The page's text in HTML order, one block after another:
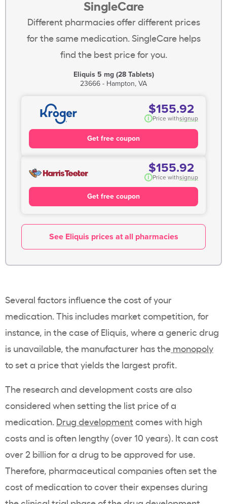
SingleCare
Different pharmacies offer different prices
for the same medication. SingleCare helps
find the best price for you.
Eliquis 5 mg (28 Tablets)
23666 - Hampton, VA
$155.92
i Price withsignup
Get free coupon
$155.92
i Price withsignup
Get free coupon
See Eliquis prices at all pharmacies
Several factors influence the cost of your
medication. This includes market competition, for
instance, in the case of Eliquis, where a generic drug
is unavailable, the manufacturer has the monopoly
to set a price that yields the largest profit.
The research and development costs are also
considered when setting the list price of a
medication. Drug development comes with high
costs and is often lengthy (over 10 years). It can cost
over 2 billion for a drug to be approved for use.
Therefore, pharmaceutical companies often set the
cost of medication to cover their expenses during